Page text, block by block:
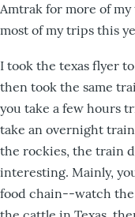
Amtrak for more of
most of my trips this
I took the texas flyer to
then took the same
you take a few hours
take an overnight
the rockies, the train
interesting. Mainly,
food chain--watch